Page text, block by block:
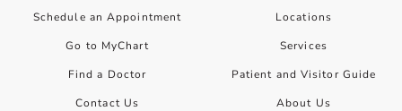
Schedule an Appointment
Go to MyChart
Find a Doctor
Contact Us
Locations
Services
Patient and Visitor Guide
About Us